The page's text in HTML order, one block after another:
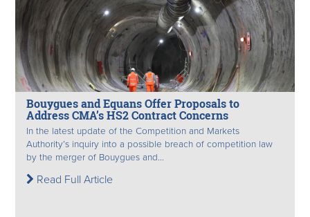
Bouygues and Equans Offer Proposals to
Address CMA’s HS2 Contract Concerns
In the latest update of the Competition and Markets
Authority’s inquiry into a possible breach of competition law
by the merger of Bouygues and...
Read Full Article